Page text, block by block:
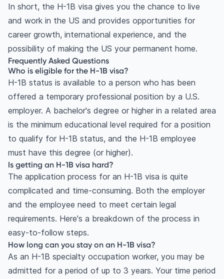
In short, the H-1B visa gives you the chance to live
and work in the US and provides opportunities for
career growth, international experience, and the
possibility of making the US your permanent home.
Frequently Asked Questions
Who is eligible for the H-1B visa?
H-1B status is available to a person who has been
offered a temporary professional position by a U.S.
employer. A bachelor's degree or higher in a related area
is the minimum educational level required for a position
to qualify for H-1B status, and the H-1B employee
must have this degree (or higher).
Is getting an H-1B visa hard?
The application process for an H-1B visa is quite
complicated and time-consuming. Both the employer
and the employee need to meet certain legal
requirements. Here's a breakdown of the process in
easy-to-follow steps.
How long can you stay on an H-1B visa?
As an H-1B specialty occupation worker, you may be
admitted for a period of up to 3 years. Your time period